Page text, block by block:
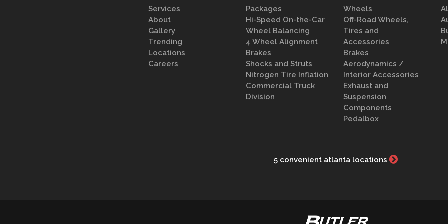
Services
About
Gallery
Trending
Locations
Careers
Packages
Hi-Speed On-the-Car
Wheel Balancing
4 Wheel Alignment
Brakes
Shocks and Struts
Nitrogen Tire Inflation
Commercial Truck
Division
Wheels
Off-Road Wheels,
Tires and
Accessories
Brakes
Aerodynamics /
Interior Accessories
Exhaust and
Suspension
Components
Pedalbox
5 convenient atlanta locations